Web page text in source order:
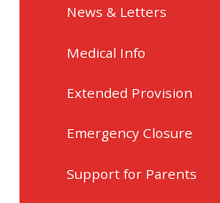
News & Letters
Medical Info
Extended Provision
Emergency Closure
Support for Parents